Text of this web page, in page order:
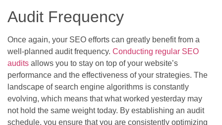
Audit Frequency
Once again, your SEO efforts can greatly benefit from a
well-planned audit frequency. Conducting regular SEO
audits allows you to stay on top of your website’s
performance and the effectiveness of your strategies. The
landscape of search engine algorithms is constantly
evolving, which means that what worked yesterday may
not hold the same weight today. By establishing an audit
schedule, you ensure that you are consistently optimizing